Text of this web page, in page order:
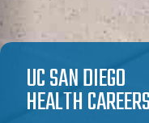
UC SAN DIEGO
HEALTH CAREERS